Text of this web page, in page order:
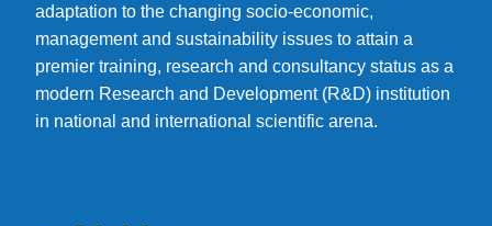
adaptation to the changing socio-economic,
management and sustainability issues to attain a
premier training, research and consultancy status as a
modern Research and Development (R&D) institution
in national and international scientific arena.